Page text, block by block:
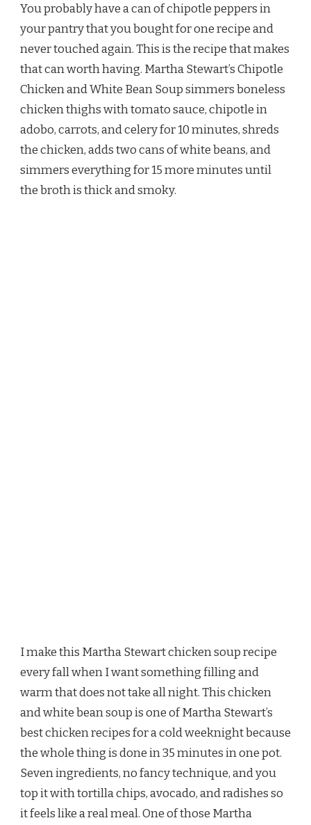
CHIPOTLE
WHITE
SOUP
RECIPE
You probably have a can of chipotle peppers in
your pantry that you bought for one recipe and
never touched again. This is the recipe that makes
that can worth having. Martha Stewart’s Chipotle
Chicken and White Bean Soup simmers boneless
chicken thighs with tomato sauce, chipotle in
adobo, carrots, and celery for 10 minutes, shreds
the chicken, adds two cans of white beans, and
simmers everything for 15 more minutes until
the broth is thick and smoky.
I make this Martha Stewart chicken soup recipe
every fall when I want something filling and
warm that does not take all night. This chicken
and white bean soup is one of Martha Stewart’s
best chicken recipes for a cold weeknight because
the whole thing is done in 35 minutes in one pot.
Seven ingredients, no fancy technique, and you
top it with tortilla chips, avocado, and radishes so
it feels like a real meal. One of those Martha